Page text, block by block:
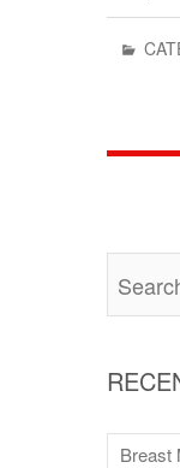
Breast